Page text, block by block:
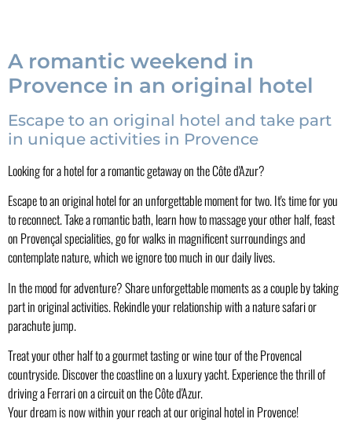
A romantic weekend in
Provence in an original hotel
Escape to an original hotel and take part
in unique activities in Provence
Looking for a hotel for a romantic getaway on the Côte d'Azur?
Escape to an original hotel for an unforgettable moment for two. It's time for you
to reconnect. Take a romantic bath, learn how to massage your other half, feast
on Provençal specialities, go for walks in magnificent surroundings and
contemplate nature, which we ignore too much in our daily lives.
In the mood for adventure? Share unforgettable moments as a couple by taking
part in original activities. Rekindle your relationship with a nature safari or
parachute jump.
Treat your other half to a gourmet tasting or wine tour of the Provencal
countryside. Discover the coastline on a luxury yacht. Experience the thrill of
driving a Ferrari on a circuit on the Côte d'Azur.
Your dream is now within your reach at our original hotel in Provence!